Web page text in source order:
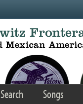
Search Songs